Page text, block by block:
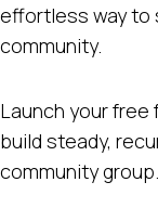
effortless way to
community.
Launch your free
build steady,
community group.